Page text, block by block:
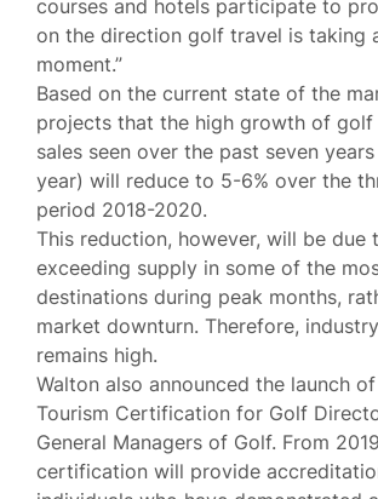
courses and hotels participate to
on the direction golf travel is taking
moment.”
Based on the current state of the
projects that the high growth of
sales seen over the past seven
year) will reduce to 5-6% over the
period 2018-2020.
This reduction, however, will be due
exceeding supply in some of the
destinations during peak months,
market downturn. Therefore,
remains high.
Walton also announced the launch
Tourism Certification for Golf
General Managers of Golf. From
certification will provide